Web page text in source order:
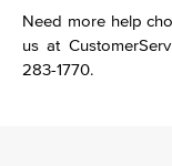
Need more help
us at
283-1770.